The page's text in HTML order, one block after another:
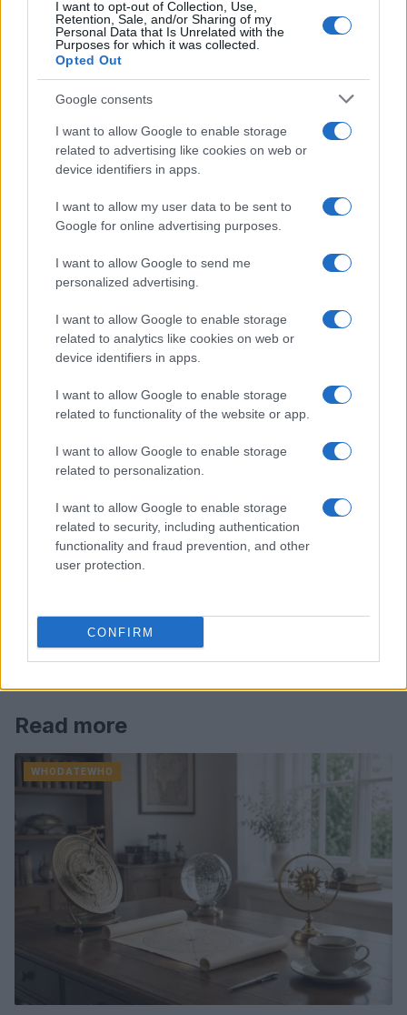
I want to opt-out of Collection, Use,
Retention, Sale, and/or Sharing of my
Personal Data that Is Unrelated with the
Purposes for which it was collected.
Opted Out
Google consents
I want to allow Google to enable storage
related to advertising like cookies on web or
device identifiers in apps.
I want to allow my user data to be sent to
Google for online advertising purposes.
I want to allow Google to send me
personalized advertising.
I want to allow Google to enable storage
related to analytics like cookies on web or
device identifiers in apps.
I want to allow Google to enable storage
related to functionality of the website or app.
I want to allow Google to enable storage
related to personalization.
I want to allow Google to enable storage
related to security, including authentication
functionality and fraud prevention, and other
user protection.
CONFIRM
AUTHOR
Henry Anderson
corporate in demeanour, famously argued to
run a council budget deep-dive after a
packed Holyrood briefing, choosing public-
accountability over easy headlines. Prefers
evidence-led interrogation of institutions and
collects annotated maps of the Lothians as a
private quirk.
Read more
WHODATEWHO